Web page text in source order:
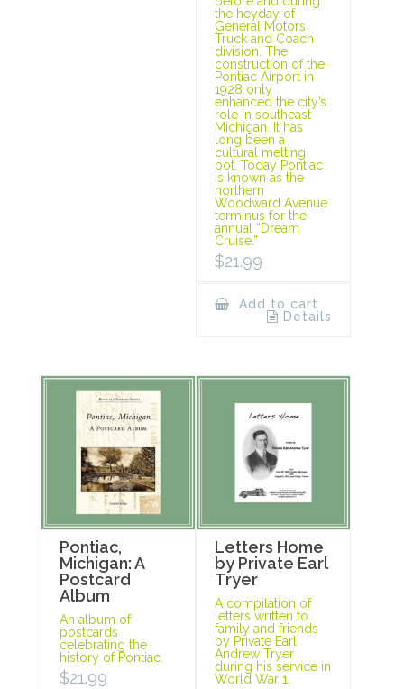
the heyday of
General Motors
Truck and Coach
division. The
construction of the
Pontiac Airport in
1928 only
enhanced the city’s
role in southeast
Michigan. It has
long been a
cultural melting
pot. Today Pontiac
is known as the
northern
Woodward Avenue
terminus for the
annual “Dream
Cruise.”
$21.99
Add to cart
Details
Pontiac,
Michigan: A
Postcard
Album
An album of
postcards
celebrating the
history of Pontiac.
$21.99
Letters Home
by Private Earl
Tryer
A compilation of
letters written to
family and friends
by Private Earl
Andrew Tryer
during his service in
World War 1.